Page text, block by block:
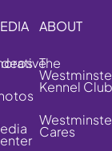
ABOUT
The
Kennel Club
Cares